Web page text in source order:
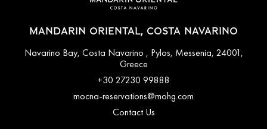
MANDARIN ORIENTAL, COSTA NAVARINO
Navarino Bay, Costa Navarino , Pylos, Messenia, 24001,
Greece
+30 27230 99888
mocna-reservations@mohg.com
Contact Us